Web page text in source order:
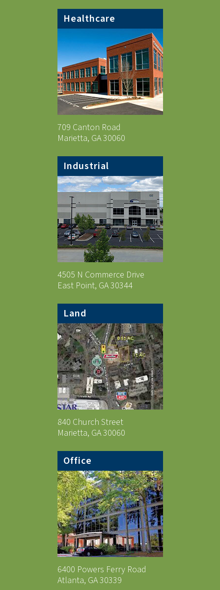
Healthcare
709 Canton Road
Marietta, GA 30060
Industrial
4505 N Commerce Drive
East Point, GA 30344
Land
840 Church Street
Marietta, GA 30060
Office
6400 Powers Ferry Road
Atlanta, GA 30339